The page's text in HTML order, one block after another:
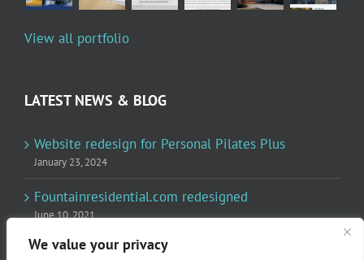
We value your privacy
View all portfolio
LATEST NEWS & BLOG
Website redesign for Personal Pilates Plus
January 23, 2024
Fountainresidential.com redesigned
June 10, 2021
P.R. Inc redesigned Rome Madison’s website